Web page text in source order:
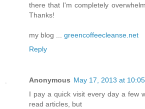
there that I'm completely
Thanks!
my blog ... greencoffeecleanse.net
Reply
Anonymous May 17, 2013 at
I pay a quick visit every day a few
read articles, but